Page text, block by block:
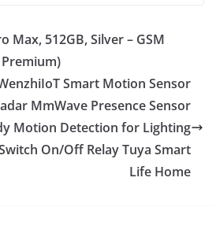
Max, 512GB, Silver – GSM
Smart Motion Sensor
MmWave Presence Sensor
Motion Detection for Lighting
On/Off Relay Tuya Smart
Life Home